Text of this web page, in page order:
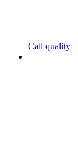
Call quality